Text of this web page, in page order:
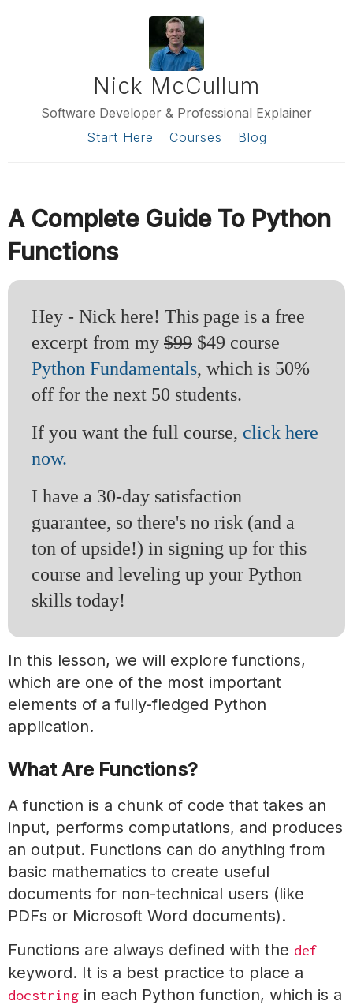
Nick McCullum
Software Developer & Professional Explainer
Start Here
Courses Blog
A Complete Guide To Python
Functions
Hey - Nick here! This page is a free
excerpt from my $99 $49 course
Python Fundamentals, which is 50%
off for the next 50 students.
If you want the full course, click here
now.
I have a 30-day satisfaction
guarantee, so there's no risk (and a
ton of upside!) in signing up for this
course and leveling up your Python
skills today!
In this lesson, we will explore functions,
which are one of the most important
elements of a fully-fledged Python
application.
What Are Functions?
A function is a chunk of code that takes an
input, performs computations, and produces
an output. Functions can do anything from
basic mathematics to create useful
documents for non-technical users (like
PDFs or Microsoft Word documents).
Functions are always defined with the def
keyword. It is a best practice to place a
docstring in each Python function, which is a